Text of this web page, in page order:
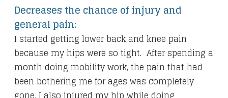
Decreases the chance of injury and
general pain:
I started getting lower back and knee pain
because my hips were so tight. After spending a
month doing mobility work, the pain that had
been bothering me for ages was completely